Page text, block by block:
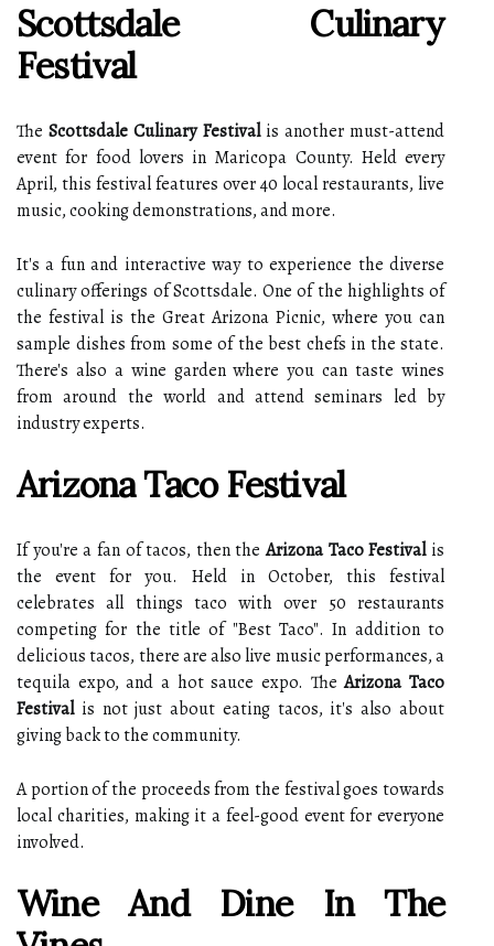
Scottsdale Culinary
Festival
TheScottsdale Culinary Festivalis another must-attend
event for food lovers in Maricopa County. Held every
April, this festival features over 40 local restaurants, live
music, cooking demonstrations, and more.
It's a fun and interactive way to experience the diverse
culinary offerings of Scottsdale. One of the highlights of
the festival is the Great Arizona Picnic, where you can
sample dishes from some of the best chefs in the state.
There's also a wine garden where you can taste wines
from around the world and attend seminars led by
industry experts.
Arizona Taco Festival
If you're a fan of tacos, then theArizona Taco Festivalis
the event for you. Held in October, this festival
celebrates all things taco with over 50 restaurants
competing for the title of "Best Taco". In addition to
delicious tacos, there are also live music performances, a
tequila expo, and a hot sauce expo. TheArizona Taco
Festivalis not just about eating tacos, it's also about
giving back to the community.
A portion of the proceeds from the festival goes towards
local charities, making it a feel-good event for everyone
involved.
Wine And Dine In The